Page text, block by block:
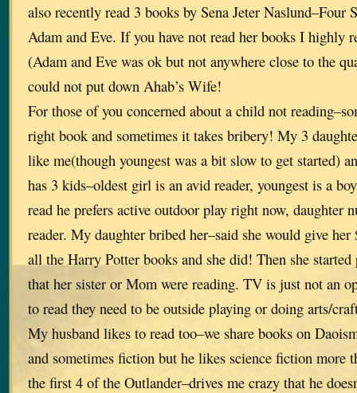
also recently read 3 books by Sena Jeter Naslund–Four
Adam and Eve. If you have not read her books I highly
(Adam and Eve was ok but not anywhere close to the
could not put down Ahab’s Wife!
For those of you concerned about a child not
right book and sometimes it takes bribery! My 3
like me(though youngest was a bit slow to get started)
has 3 kids–oldest girl is an avid reader, youngest is a
read he prefers active outdoor play right now, daughter
reader. My daughter bribed her–said she would give
all the Harry Potter books and she did! Then she
that her sister or Mom were reading. TV is just not an
to read they need to be outside playing or doing arts/
My husband likes to read too–we share books on
and sometimes fiction but he likes science fiction more
the first 4 of the Outlander–drives me crazy that he